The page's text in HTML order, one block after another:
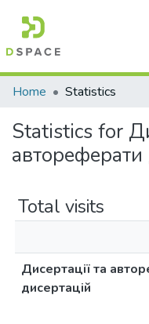
Communities & Collections
All of DSpace
Home Statistics
Statistics for
автореферати
Total visits
Дисертації та
дисертацій